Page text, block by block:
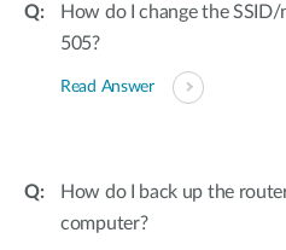
How do I change the
505?
Read Answer
How do I back up the
computer?